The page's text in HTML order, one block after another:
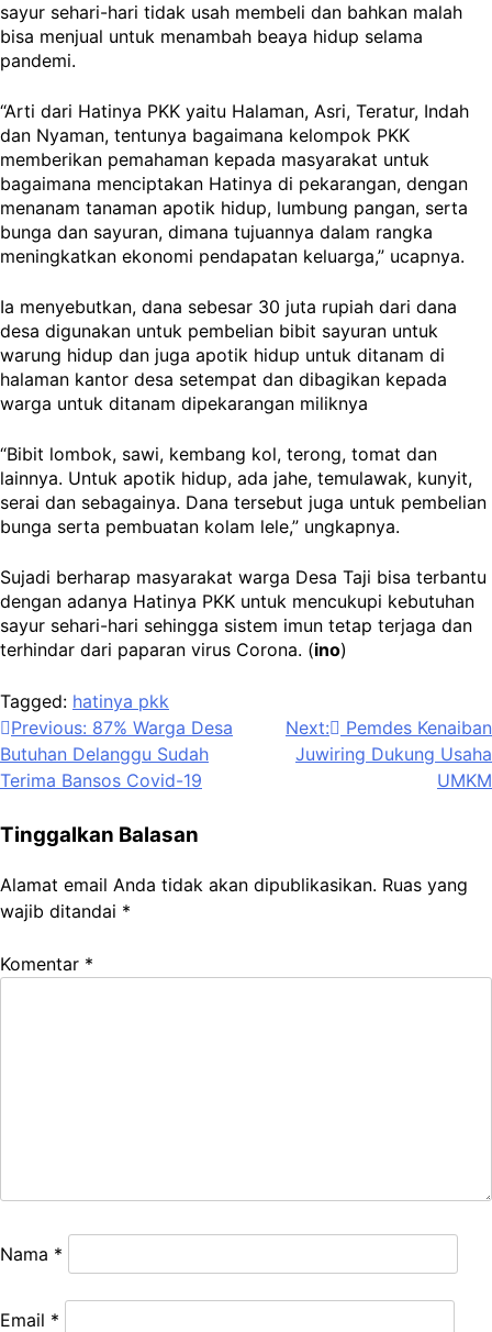
sayur sehari-hari tidak usah membeli dan bahkan malah
bisa menjual untuk menambah beaya hidup selama
pandemi.
“Arti dari Hatinya PKK yaitu Halaman, Asri, Teratur, Indah
dan Nyaman, tentunya bagaimana kelompok PKK
memberikan pemahaman kepada masyarakat untuk
bagaimana menciptakan Hatinya di pekarangan, dengan
menanam tanaman apotik hidup, lumbung pangan, serta
bunga dan sayuran, dimana tujuannya dalam rangka
meningkatkan ekonomi pendapatan keluarga,” ucapnya.
Ia menyebutkan, dana sebesar 30 juta rupiah dari dana
desa digunakan untuk pembelian bibit sayuran untuk
warung hidup dan juga apotik hidup untuk ditanam di
halaman kantor desa setempat dan dibagikan kepada
warga untuk ditanam dipekarangan miliknya
“Bibit lombok, sawi, kembang kol, terong, tomat dan
lainnya. Untuk apotik hidup, ada jahe, temulawak, kunyit,
serai dan sebagainya. Dana tersebut juga untuk pembelian
bunga serta pembuatan kolam lele,” ungkapnya.
Sujadi berharap masyarakat warga Desa Taji bisa terbantu
dengan adanya Hatinya PKK untuk mencukupi kebutuhan
sayur sehari-hari sehingga sistem imun tetap terjaga dan
terhindar dari paparan virus Corona. (ino)
Tagged: hatinya pkk
Navigasi
pos
Previous: 87% Warga Desa
Butuhan Delanggu Sudah
Terima Bansos Covid-19
Next:
Pemdes Kenaiban
Juwiring Dukung Usaha
UMKM
Tinggalkan Balasan
Alamat email Anda tidak akan dipublikasikan. Ruas yang
wajib ditandai *
Komentar *
Nama *
Email *